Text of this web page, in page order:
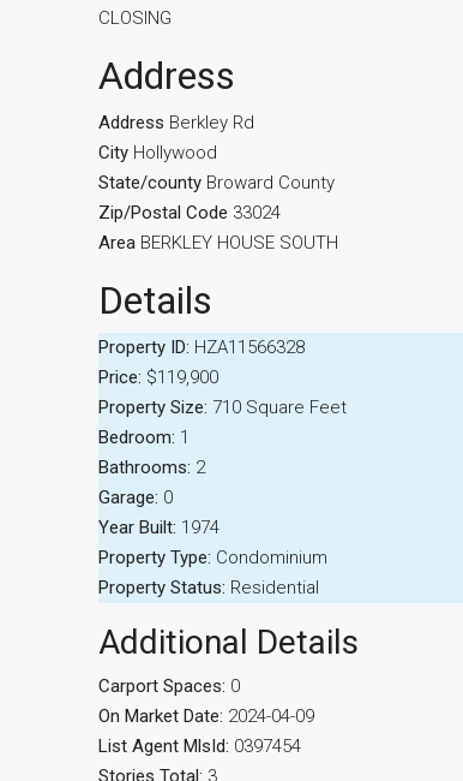
CLOSING
Address
Address Berkley Rd
City Hollywood
State/county Broward County
Zip/Postal Code 33024
Area BERKLEY HOUSE SOUTH
Details
Property ID: HZA11566328
Price: $119,900
Property Size: 710 Square Feet
Bedroom: 1
Bathrooms: 2
Garage: 0
Year Built: 1974
Property Type: Condominium
Property Status: Residential
Additional Details
Carport Spaces: 0
On Market Date: 2024-04-09
List Agent MlsId: 0397454
Stories Total: 3